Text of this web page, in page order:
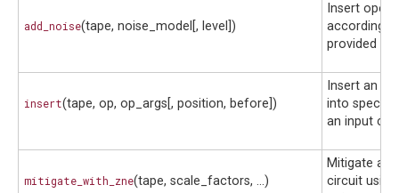
add_noise(tape, noise_model[, level])
Insert
according
provided
insert(tape, op, op_args[, position, before])
Insert an
into
an input
mitigate_with_zne(tape, scale_factors, ...)
Mitigate an
circuit